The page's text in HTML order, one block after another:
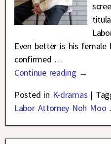
Even better is his female
confirmed …
Continue reading →
Posted in K-dramas |
Labor Attorney Noh Moo